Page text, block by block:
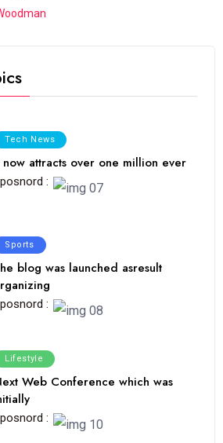
Tech News
now attracts over one million ever
:
Sports
blog was launched asresult
:
Lifestyle
Web Conference which was
: